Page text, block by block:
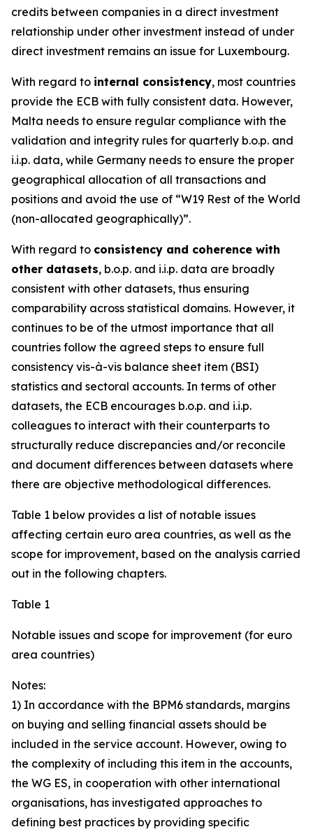
credits between companies in a direct investment
relationship under other investment instead of under
direct investment remains an issue for Luxembourg.
With regard to internal consistency, most countries
provide the ECB with fully consistent data. However,
Malta needs to ensure regular compliance with the
validation and integrity rules for quarterly b.o.p. and
i.i.p. data, while Germany needs to ensure the proper
geographical allocation of all transactions and
positions and avoid the use of “W19 Rest of the World
(non-allocated geographically)”.
With regard to consistency and coherence with
other datasets, b.o.p. and i.i.p. data are broadly
consistent with other datasets, thus ensuring
comparability across statistical domains. However, it
continues to be of the utmost importance that all
countries follow the agreed steps to ensure full
consistency vis-à-vis balance sheet item (BSI)
statistics and sectoral accounts. In terms of other
datasets, the ECB encourages b.o.p. and i.i.p.
colleagues to interact with their counterparts to
structurally reduce discrepancies and/or reconcile
and document differences between datasets where
there are objective methodological differences.
Table 1 below provides a list of notable issues
affecting certain euro area countries, as well as the
scope for improvement, based on the analysis carried
out in the following chapters.
Table 1
Notable issues and scope for improvement (for euro
area countries)
Notes:
1) In accordance with the BPM6 standards, margins
on buying and selling financial assets should be
included in the service account. However, owing to
the complexity of including this item in the accounts,
the WG ES, in cooperation with other international
organisations, has investigated approaches to
defining best practices by providing specific